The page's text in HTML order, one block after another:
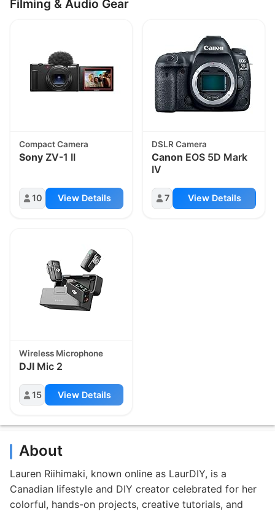
Filming & Audio Gear
Compact Camera
Sony ZV-1 II
10 View Details
DSLR Camera
Canon EOS 5D Mark
IV
7 View Details
Wireless Microphone
DJI Mic 2
15 View Details
About
Lauren Riihimaki, known online as LaurDIY, is a
Canadian lifestyle and DIY creator celebrated for her
colorful, hands-on projects, creative tutorials, and